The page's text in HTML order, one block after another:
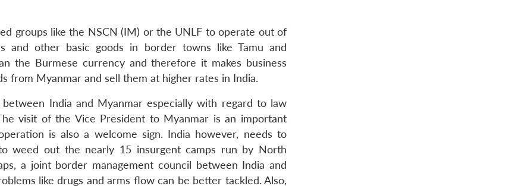
groups like the NSCN (IM) or the UNLF to operate out of
and other basic goods in border towns like Tamu and
the Burmese currency and therefore it makes business
from Myanmar and sell them at higher rates in India.
India and Myanmar especially with regard to law
visit of the Vice President to Myanmar is an important
is also a welcome sign. India however, needs to
weed out the nearly 15 insurgent camps run by North
a joint border management council between India and
like drugs and arms flow can be better tackled. Also,